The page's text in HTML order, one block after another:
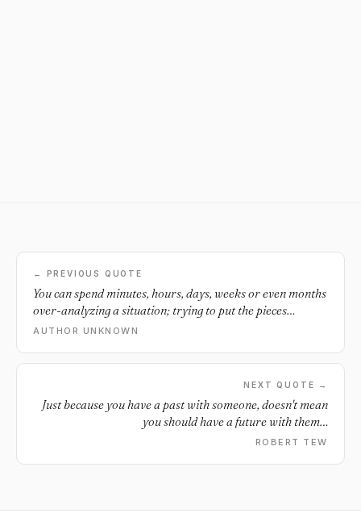
← PREVIOUS QUOTE
You can spend minutes, hours, days, weeks or even months
over-analyzing a situation; trying to put the pieces
together, justifying what could've, would've happened or
on.
AUTHOR UNKNOWN
NEXT QUOTE →
Just because you have a past with someone, doesn't mean
you should have a future with them…
ROBERT TEW